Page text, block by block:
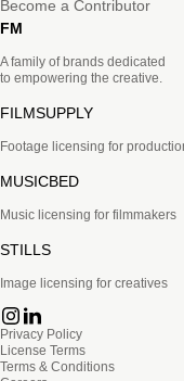
Become a Contributor
FM
A family of brands dedicated
to empowering the creative.
FILMSUPPLY
Footage licensing for
MUSICBED
Music licensing for filmmakers
STILLS
Image licensing for creatives
Privacy Policy
License Terms
Terms & Conditions